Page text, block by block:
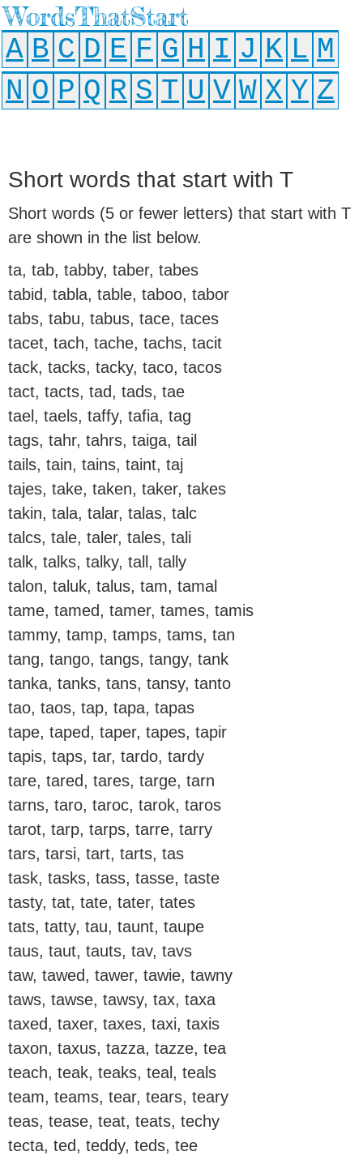
WordsThatStart
A B C D E F G H I J K L M
N O P Q R S T U V W X Y Z
Short words that start with T
Short words (5 or fewer letters) that start with T
are shown in the list below.
ta, tab, tabby, taber, tabes
tabid, tabla, table, taboo, tabor
tabs, tabu, tabus, tace, taces
tacet, tach, tache, tachs, tacit
tack, tacks, tacky, taco, tacos
tact, tacts, tad, tads, tae
tael, taels, taffy, tafia, tag
tags, tahr, tahrs, taiga, tail
tails, tain, tains, taint, taj
tajes, take, taken, taker, takes
takin, tala, talar, talas, talc
talcs, tale, taler, tales, tali
talk, talks, talky, tall, tally
talon, taluk, talus, tam, tamal
tame, tamed, tamer, tames, tamis
tammy, tamp, tamps, tams, tan
tang, tango, tangs, tangy, tank
tanka, tanks, tans, tansy, tanto
tao, taos, tap, tapa, tapas
tape, taped, taper, tapes, tapir
tapis, taps, tar, tardo, tardy
tare, tared, tares, targe, tarn
tarns, taro, taroc, tarok, taros
tarot, tarp, tarps, tarre, tarry
tars, tarsi, tart, tarts, tas
task, tasks, tass, tasse, taste
tasty, tat, tate, tater, tates
tats, tatty, tau, taunt, taupe
taus, taut, tauts, tav, tavs
taw, tawed, tawer, tawie, tawny
taws, tawse, tawsy, tax, taxa
taxed, taxer, taxes, taxi, taxis
taxon, taxus, tazza, tazze, tea
teach, teak, teaks, teal, teals
team, teams, tear, tears, teary
teas, tease, teat, teats, techy
tecta, ted, teddy, teds, tee